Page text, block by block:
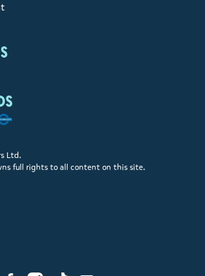
Ltd.
full rights to all content on this site.